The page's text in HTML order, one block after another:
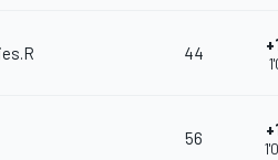
44
56